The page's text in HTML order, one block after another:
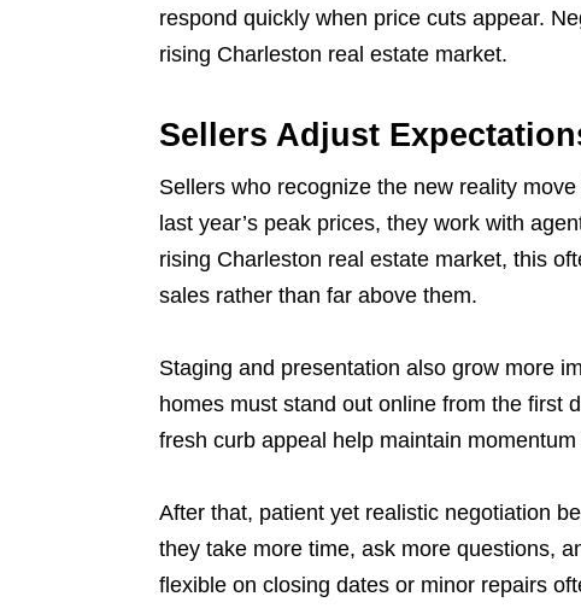
respond quickly when price cuts appear.
rising Charleston real estate market.
Sellers Adjust
Sellers who recognize the new reality
last year’s peak prices, they work with
rising Charleston real estate market, this
sales rather than far above them.
Staging and presentation also grow more
homes must stand out online from the first
fresh curb appeal help maintain
After that, patient yet realistic negotiation
they take more time, ask more questions,
flexible on closing dates or minor repairs